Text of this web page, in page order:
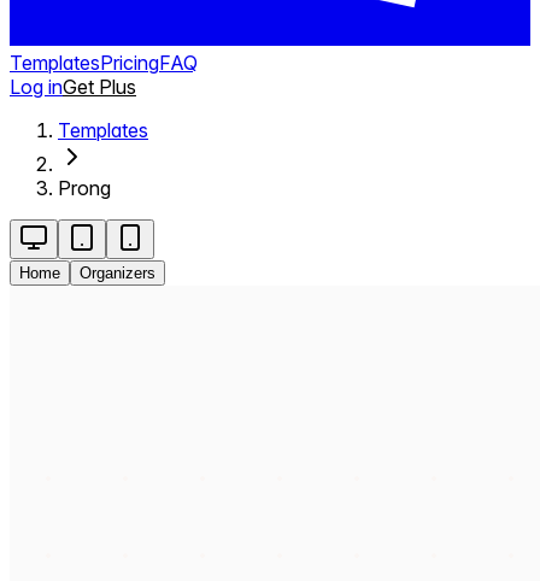
TemplatesPricingFAQ
Log inGet Plus
Templates
Prong
Home Organizers